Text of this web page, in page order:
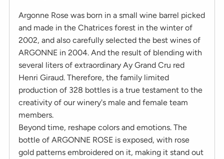
Argonne Rose was born in a small wine barrel picked
and made in the Chatrices forest in the winter of
2002, and also carefully selected the best wines of
ARGONNE in 2004. And the result of blending with
several liters of extraordinary Ay Grand Cru red
Henri Giraud. Therefore, the family limited
production of 328 bottles is a true testament to the
creativity of our winery's male and female team
members.
Beyond time, reshape colors and emotions. The
bottle of ARGONNE ROSE is exposed, with rose
gold patterns embroidered on it, making it stand out